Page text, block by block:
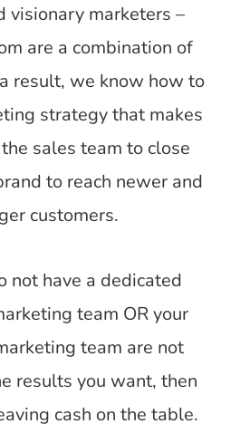
visionary marketers –
are a combination of
result, we know how to
strategy that makes
sales team to close
to reach newer and
customers.
not have a dedicated
team OR your
team are not
results you want, then
cash on the table.